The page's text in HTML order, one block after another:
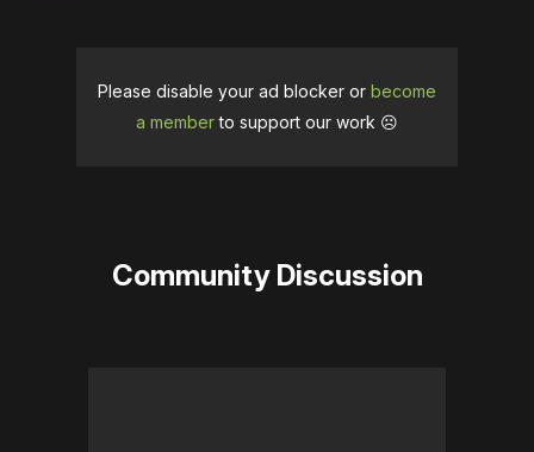
Please disable your ad blocker or become
a memberto support our work ☹️
Community Discussion